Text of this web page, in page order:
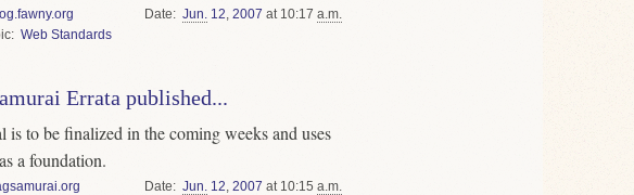
Web Standards
Date Jun. 12 ,2007 at 10:17a.m.
Errata published...
is to be finalized in the coming weeks and uses
a foundation.
Date Jun. 12,2007 at 10:15a.m.